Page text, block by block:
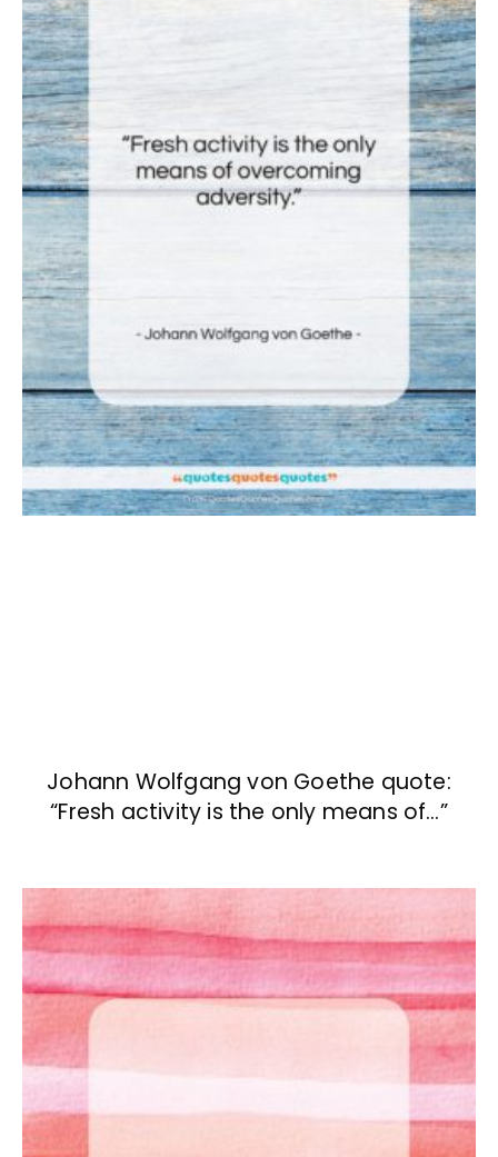
Johann Wolfgang von Goethe quote:
“Fresh activity is the only means of…”